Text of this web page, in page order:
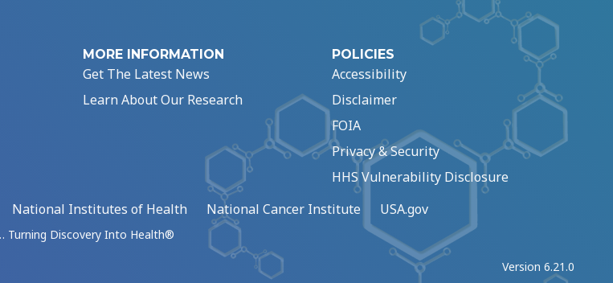
MORE INFORMATION
Get The Latest News
Learn About Our Research
POLICIES
Accessibility
Disclaimer
FOIA
Privacy & Security
HHS Vulnerability Disclosure
National Institutes of Health National Cancer Institute USA.gov
Turning Discovery Into Health®
Version 6.21.0